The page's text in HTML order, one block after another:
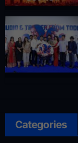
Categories